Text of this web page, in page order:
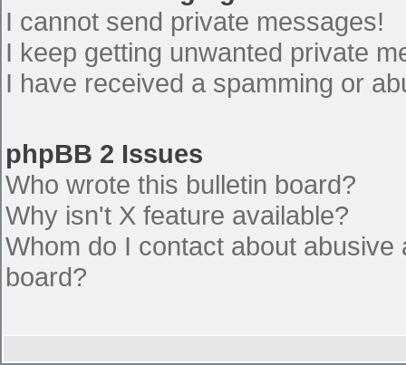
I cannot send private messages!
I keep getting unwanted private
I have received a spamming or
phpBB 2 Issues
Who wrote this bulletin board?
Why isn't X feature available?
Whom do I contact about
board?